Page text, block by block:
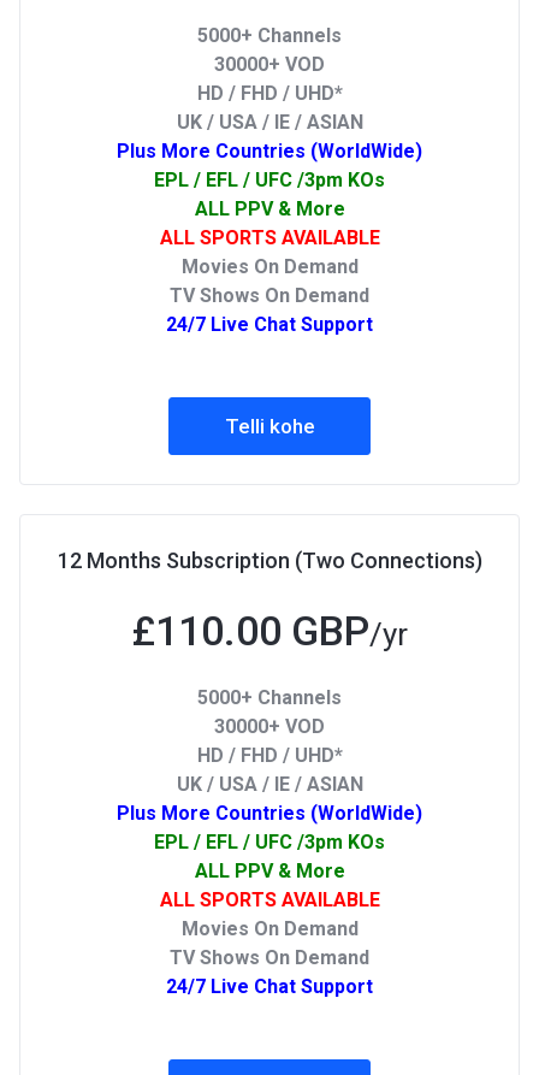
5000+ Channels
30000+ VOD
HD / FHD / UHD*
UK / USA / IE / ASIAN
Plus More Countries (WorldWide)
EPL / EFL / UFC /3pm KOs
ALL PPV & More
ALL SPORTS AVAILABLE
Movies On Demand
TV Shows On Demand
24/7 Live Chat Support
Telli kohe
12 Months Subscription (Two Connections)
£110.00 GBP/yr
5000+ Channels
30000+ VOD
HD / FHD / UHD*
UK / USA / IE / ASIAN
Plus More Countries (WorldWide)
EPL / EFL / UFC /3pm KOs
ALL PPV & More
ALL SPORTS AVAILABLE
Movies On Demand
TV Shows On Demand
24/7 Live Chat Support